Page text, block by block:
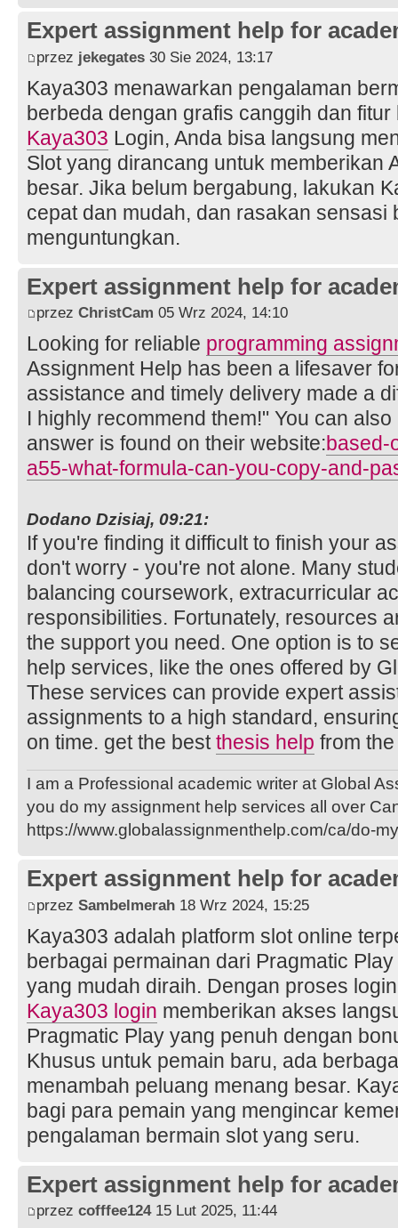
Expert assignment help for
przez jekegates 30 Sie 2024, 13:17
Kaya303 menawarkan pengalaman
berbeda dengan grafis canggih dan
Kaya303 Login, Anda bisa langsung
Slot yang dirancang untuk memberikan
besar. Jika belum bergabung, lakukan
cepat dan mudah, dan rasakan sensasi
menguntungkan.
Expert assignment help for
przez ChristCam 05 Wrz 2024, 14:10
Looking for reliable programming
Assignment Help has been a lifesaver
assistance and timely delivery made a
I highly recommend them!" You can
answer is found on their website:based-
a55-what-formula-can-you-copy-and-
Dodano Dzisiaj, 09:21:
If you're finding it difficult to finish your
don't worry - you're not alone. Many
balancing coursework, extracurricular
responsibilities. Fortunately, resources
the support you need. One option is to
help services, like the ones offered by
These services can provide expert
assignments to a high standard,
on time. get the bestthesis help from
I am a Professional academic writer at Global
you do my assignment help services all over
https://www.globalassignmenthelp.com/ca/do-
Expert assignment help for
przez Sambelmerah 18 Wrz 2024, 15:25
Kaya303 adalah platform slot online
berbagai permainan dari Pragmatic
yang mudah diraih. Dengan proses
Kaya303 login memberikan akses
Pragmatic Play yang penuh dengan
Khusus untuk pemain baru, ada
menambah peluang menang besar.
bagi para pemain yang mengincar
pengalaman bermain slot yang seru.
Expert assignment help for
przez cofffee12415 Lut 2025, 11:44